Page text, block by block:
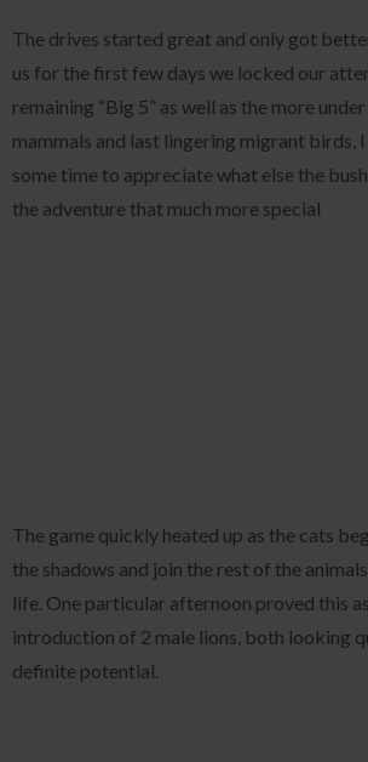
The drives started great and only got
us for the first few days we locked our
remaining “Big 5” as well as the more
mammals and last lingering migrant birds,
some time to appreciate what else the
the adventure that much more special
The game quickly heated up as the cats
the shadows and join the rest of the
life. One particular afternoon proved this
introduction of 2 male lions, both looking
definite potential.